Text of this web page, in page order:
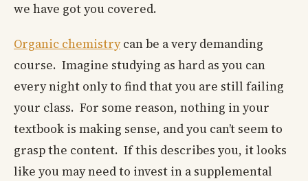
we have got you covered.
Organic chemistrycan be a very demanding
course. Imagine studying as hard as you can
every night only to find that you are still failing
your class. For some reason, nothing in your
textbook is making sense, and you can’t seem to
grasp the content. If this describes you, it looks
like you may need to invest in a supplemental